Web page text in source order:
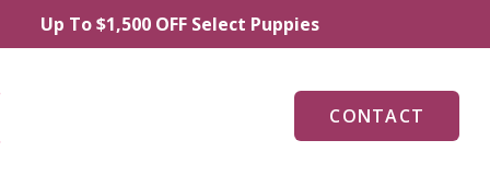
To $1,500 OFF Select Puppies
CONTACT